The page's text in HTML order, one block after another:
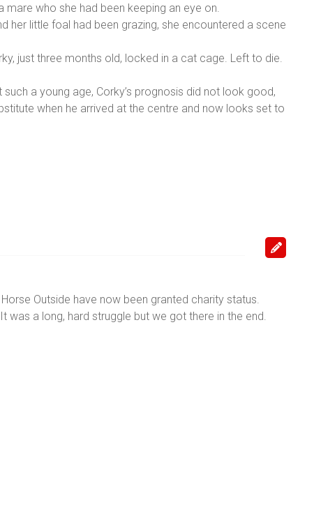
who she had been keeping an eye on.
her little foal had been grazing, she encountered a scene
just three months old, locked in a cat cage. Left to die.
a young age, Corky’s prognosis did not look good,
when he arrived at the centre and now looks set to
Outside have now been granted charity status.
was a long, hard struggle but we got there in the end.